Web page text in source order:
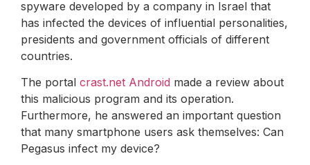
spyware developed by a company in Israel that
has infected the devices of influential personalities,
presidents and government officials of different
countries.
The portal crast.net Android made a review about
this malicious program and its operation.
Furthermore, he answered an important question
that many smartphone users ask themselves: Can
Pegasus infect my device?